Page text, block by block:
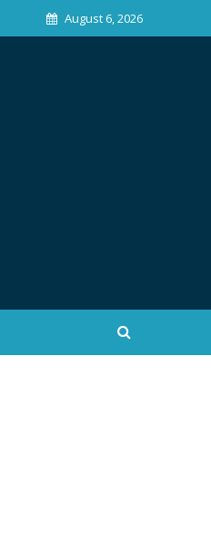
August 6, 2026